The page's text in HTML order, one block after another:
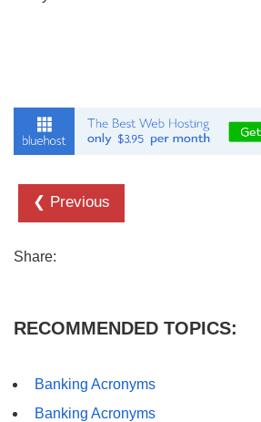
❮ Previous
Share:
RECOMMENDED TOPICS:
Banking Acronyms
Banking Acronyms